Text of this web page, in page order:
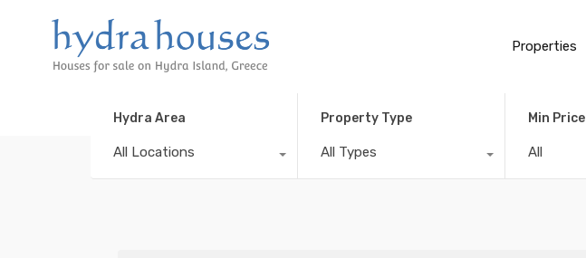
Properties
Hydra Area
All Locations
Property Type
All Types
Min Price
All